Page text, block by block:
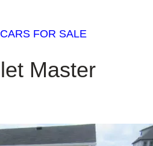
FOR SALE
Master